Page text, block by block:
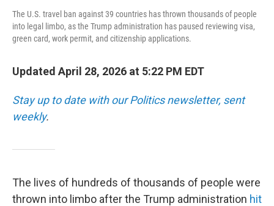
The U.S. travel ban against 39 countries has thrown thousands of people
into legal limbo, as the Trump administration has paused reviewing visa,
green card, work permit, and citizenship applications.
Updated April 28, 2026 at 5:22 PM EDT
Stay up to date with our Politics newsletter, sent
weekly.
The lives of hundreds of thousands of people were
thrown into limbo after the Trump administration hit